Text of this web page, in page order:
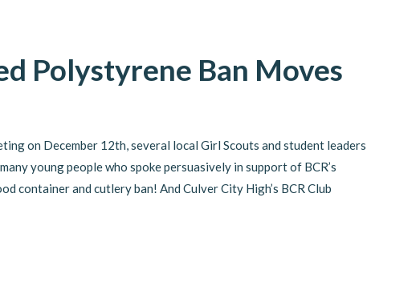
Polystyrene Ban Moves
on December 12th, several local Girl Scouts and student leaders
young people who spoke persuasively in support of BCR’s
container and cutlery ban! And Culver City High’s BCR Club